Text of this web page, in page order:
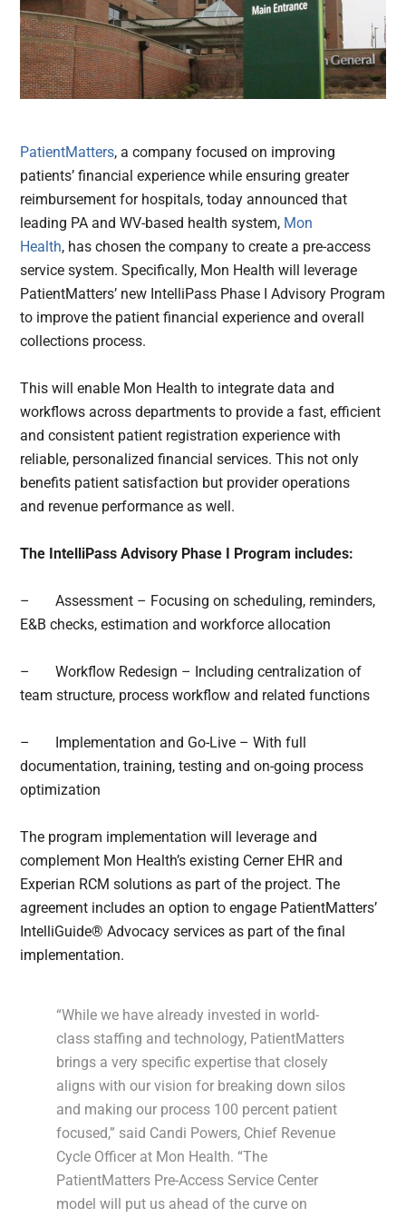
PatientMatters, a company focused on improving
patients’ financial experience while ensuring greater
reimbursement for hospitals, today announced that
leading PA and WV-based health system, Mon
Health, has chosen the company to create a pre-access
service system. Specifically, Mon Health will leverage
PatientMatters’ new IntelliPass Phase I Advisory Program
to improve the patient financial experience and overall
collections process.
This will enable Mon Health to integrate data and
workflowsacross departments to provide a fast, efficient
and consistent patient registration experience with
reliable, personalized financial services. This not only
benefits patient satisfaction but provider operations
and revenue performanceas well.
The IntelliPass Advisory Phase I Program includes:
–Assessment – Focusing on scheduling, reminders,
E&B checks, estimation and workforce allocation
–Workflow Redesign – Including centralization of
team structure, process workflow and related functions
–
Implementation and Go-Live – With full
documentation, training, testing and on-going process
optimization
The program implementation will leverage and
complement Mon Health’s existing Cerner EHR and
Experian RCM solutions as part of the project. The
agreement includes an option to engage PatientMatters’
IntelliGuide® Advocacy services as part of the final
implementation.
“While we have already invested in world-
class staffing and technology, PatientMatters
brings a very specific expertise that closely
aligns with our vision for breaking down silos
and making our process 100 percent patient
focused,” said Candi Powers, Chief Revenue
Cycle Officer at Mon Health. “The
PatientMatters Pre-Access Service Center
model will put us ahead of the curve on